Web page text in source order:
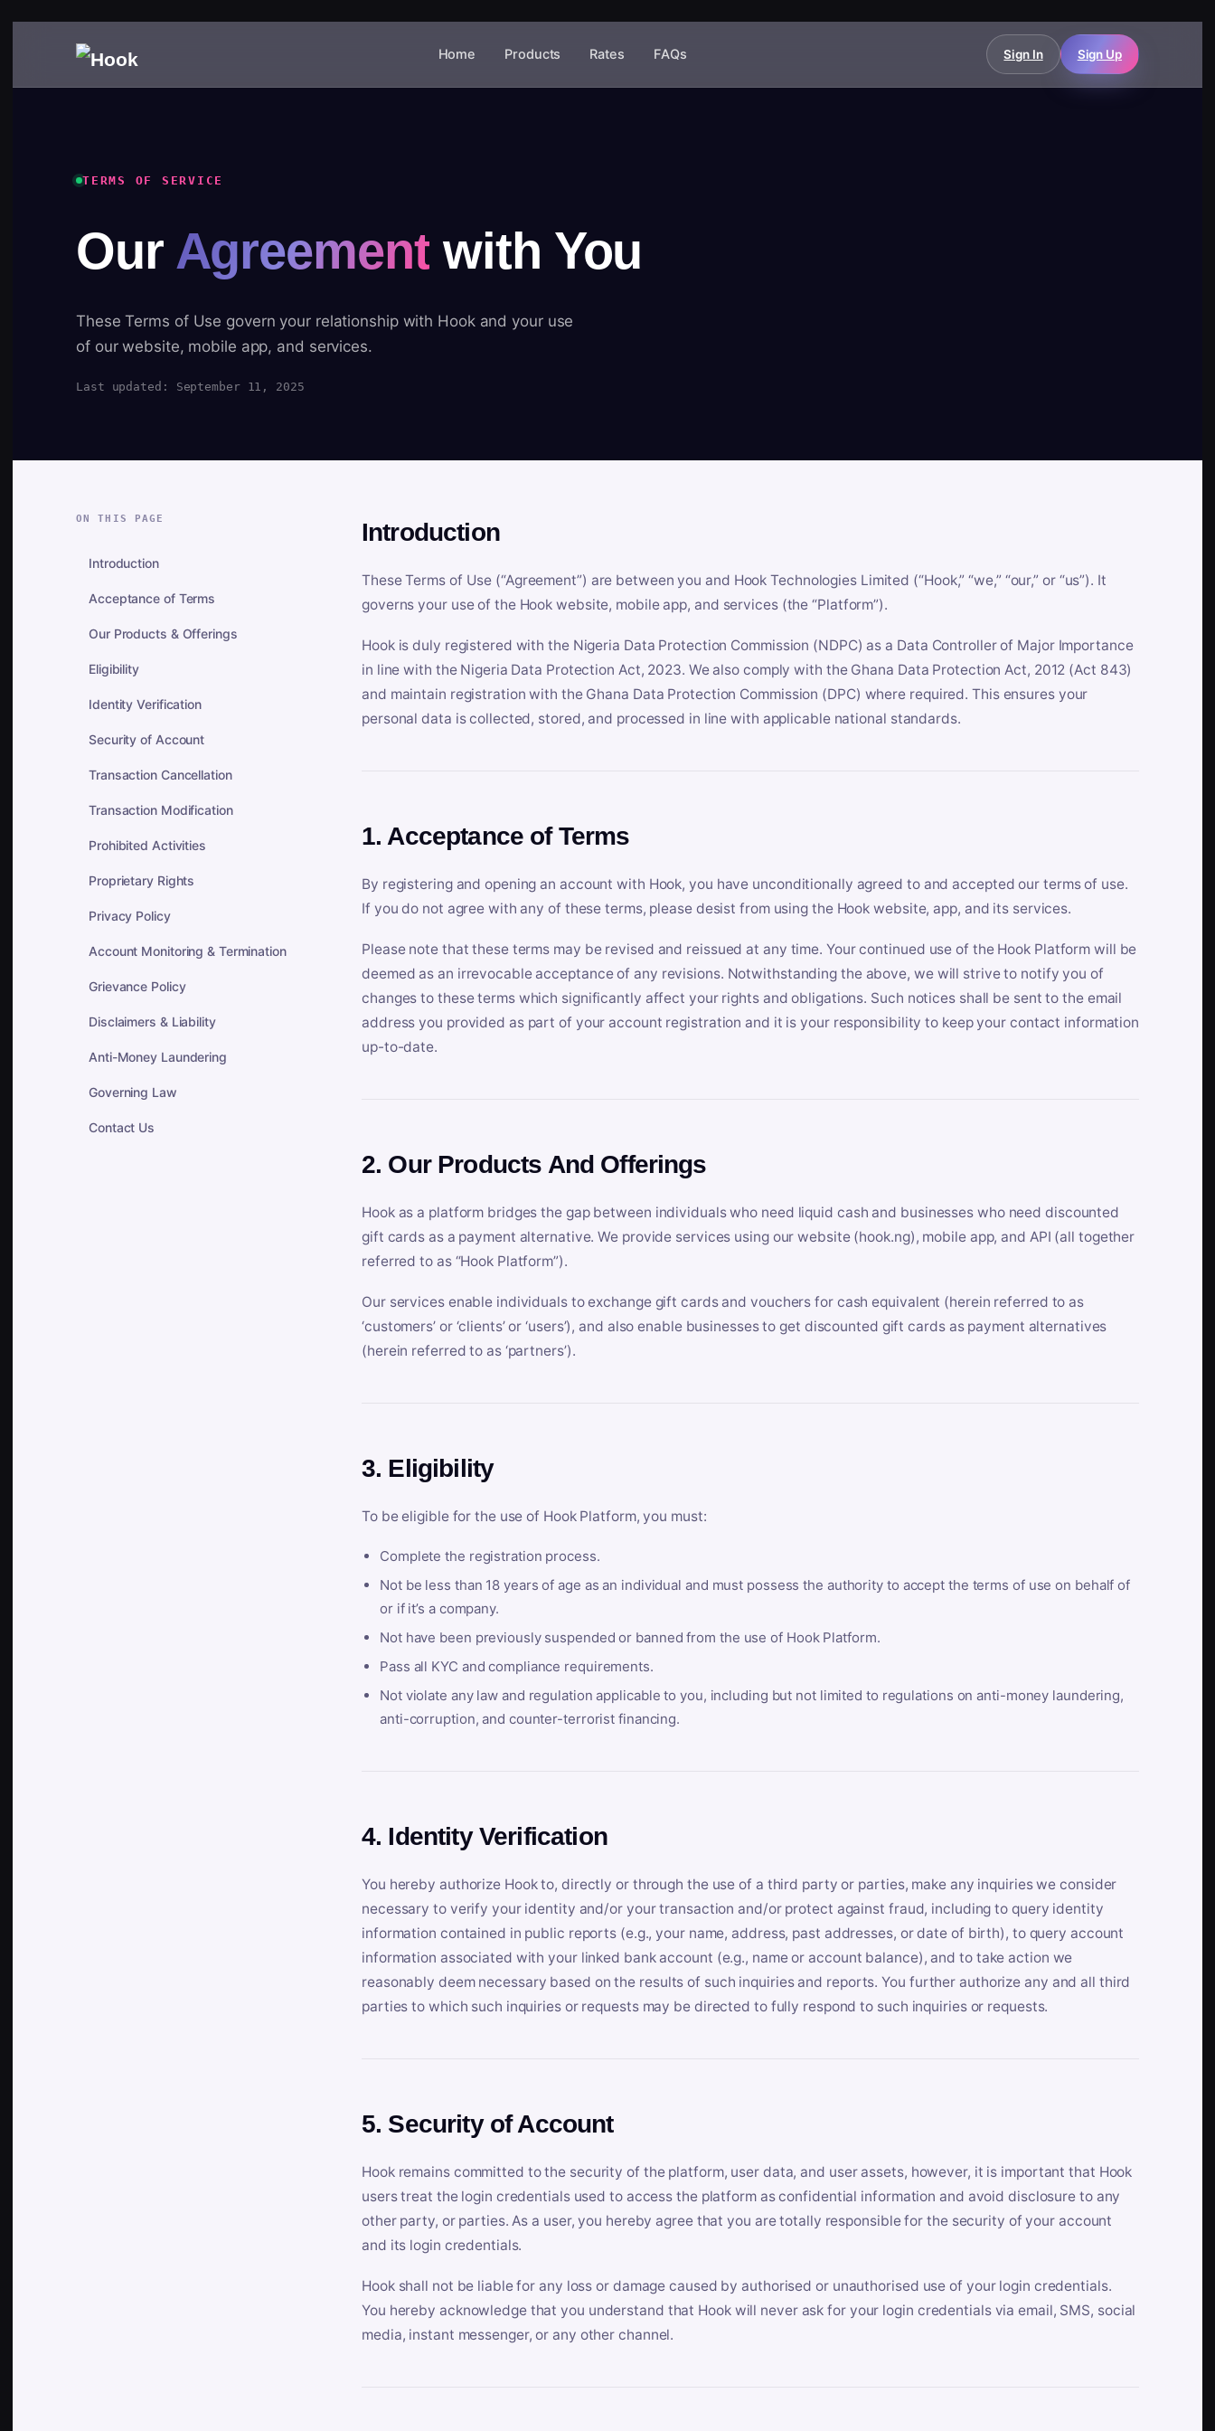
Home Products Rates FAQs Sign In Sign Up
TERMS OF SERVICE
Our Agreement with You
These Terms of Use govern your relationship with Hook and your use
of our website, mobile app, and services.
Last updated: September 11, 2025
ON THIS PAGE
Introduction
Acceptance of Terms
Our Products & Offerings
Eligibility
Identity Verification
Security of Account
Transaction Cancellation
Transaction Modification
Prohibited Activities
Proprietary Rights
Privacy Policy
Account Monitoring & Termination
Grievance Policy
Disclaimers & Liability
Anti-Money Laundering
Governing Law
Contact Us
Introduction
These Terms of Use (“Agreement”) are between you and Hook Technologies Limited (“Hook,” “we,” “our,” or “us”). It
governs your use of the Hook website, mobile app, and services (the “Platform”).
Hook is duly registered with the Nigeria Data Protection Commission (NDPC) as a Data Controller of Major Importance
in line with the Nigeria Data Protection Act, 2023. We also comply with the Ghana Data Protection Act, 2012 (Act 843)
and maintain registration with the Ghana Data Protection Commission (DPC) where required. This ensures your
personal data is collected, stored, and processed in line with applicable national standards.
1. Acceptance of Terms
By registering and opening an account with Hook, you have unconditionally agreed to and accepted our terms of use.
If you do not agree with any of these terms, please desist from using the Hook website, app, and its services.
Please note that these terms may be revised and reissued at any time. Your continued use of the Hook Platform will be
deemed as an irrevocable acceptance of any revisions. Notwithstanding the above, we will strive to notify you of
changes to these terms which significantly affect your rights and obligations. Such notices shall be sent to the email
address you provided as part of your account registration and it is your responsibility to keep your contact information
up-to-date.
2. Our Products And Offerings
Hook as a platform bridges the gap between individuals who need liquid cash and businesses who need discounted
gift cards as a payment alternative. We provide services using our website (hook.ng), mobile app, and API (all together
referred to as “Hook Platform”).
Our services enable individuals to exchange gift cards and vouchers for cash equivalent (herein referred to as
‘customers’ or ‘clients’ or ‘users’), and also enable businesses to get discounted gift cards as payment alternatives
(herein referred to as ‘partners’).
3. Eligibility
To be eligible for the use of Hook Platform, you must:
Complete the registration process.
Not be less than 18 years of age as an individual and must possess the authority to accept the terms of use on behalf of
or if it’s a company.
Not have been previously suspended or banned from the use of Hook Platform.
Pass all KYC and compliance requirements.
Not violate any law and regulation applicable to you, including but not limited to regulations on anti-money laundering,
anti-corruption, and counter-terrorist financing.
4. Identity Verification
You hereby authorize Hook to, directly or through the use of a third party or parties, make any inquiries we consider
necessary to verify your identity and/or your transaction and/or protect against fraud, including to query identity
information contained in public reports (e.g., your name, address, past addresses, or date of birth), to query account
information associated with your linked bank account (e.g., name or account balance), and to take action we
reasonably deem necessary based on the results of such inquiries and reports. You further authorize any and all third
parties to which such inquiries or requests may be directed to fully respond to such inquiries or requests.
5. Security of Account
Hook remains committed to the security of the platform, user data, and user assets, however, it is important that Hook
users treat the login credentials used to access the platform as confidential information and avoid disclosure to any
other party, or parties. As a user, you hereby agree that you are totally responsible for the security of your account
and its login credentials.
Hook shall not be liable for any loss or damage caused by authorised or unauthorised use of your login credentials.
You hereby acknowledge that you understand that Hook will never ask for your login credentials via email, SMS, social
media, instant messenger, or any other channel.